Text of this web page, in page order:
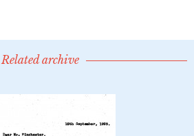
Related archive